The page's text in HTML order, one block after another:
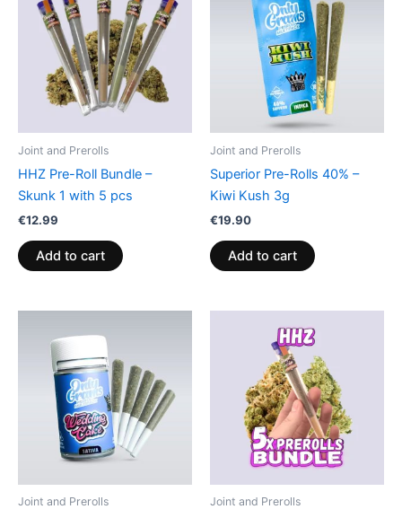
Joint and Prerolls
HHZ Pre-Roll Bundle –
Skunk 1 with 5 pcs
€12.99
Add to cart
Joint and Prerolls
Superior Pre-Rolls 40% –
Kiwi Kush 3g
€19.90
Add to cart
Joint and Prerolls Joint and Prerolls